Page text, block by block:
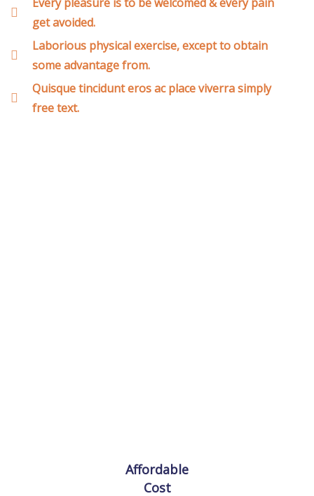
get avoided.
Laborious physical exercise, except to obtain
some advantage from.
Quisque tincidunt eros ac place viverra simply
free text.
Affordable
Cost